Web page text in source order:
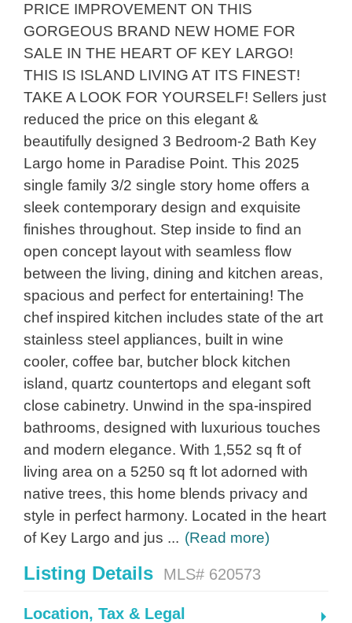
PRICE IMPROVEMENT ON THIS
GORGEOUS BRAND NEW HOME FOR
SALE IN THE HEART OF KEY LARGO!
THIS IS ISLAND LIVING AT ITS FINEST!
TAKE A LOOK FOR YOURSELF! Sellers just
reduced the price on this elegant &
beautifully designed 3 Bedroom-2 Bath Key
Largo home in Paradise Point. This 2025
single family 3/2 single story home offers a
sleek contemporary design and exquisite
finishes throughout. Step inside to find an
open concept layout with seamless flow
between the living, dining and kitchen areas,
spacious and perfect for entertaining! The
chef inspired kitchen includes state of the art
stainless steel appliances, built in wine
cooler, coffee bar, butcher block kitchen
island, quartz countertops and elegant soft
close cabinetry. Unwind in the spa-inspired
bathrooms, designed with luxurious touches
and modern elegance. With 1,552 sq ft of
living area on a 5250 sq ft lot adorned with
native trees, this home blends privacy and
style in perfect harmony. Located in the heart
of Key Largo and jus ... (Read more)
Listing Details MLS# 620573
Location, Tax & Legal